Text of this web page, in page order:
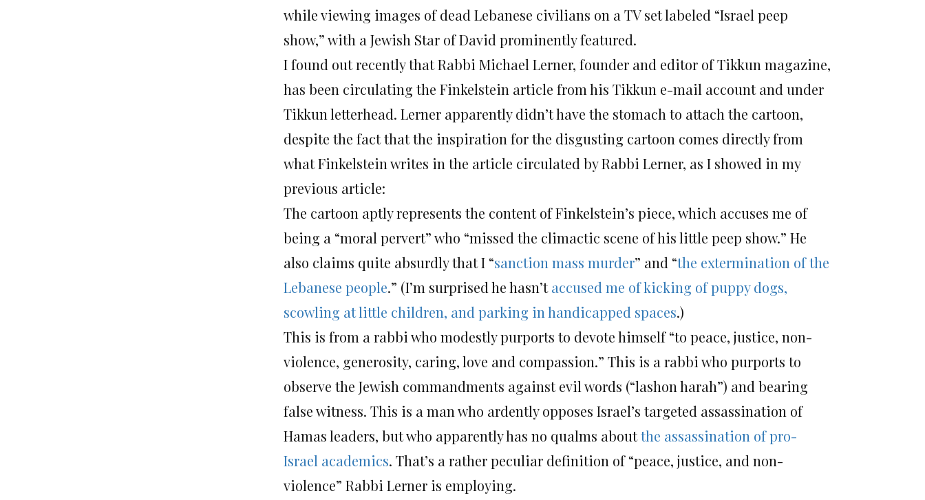
while viewing images of dead Lebanese civilians on a TV set labeled “Israel peep
show,” with a Jewish Star of David prominently featured.
I found out recently that Rabbi Michael Lerner, founder and editor of Tikkun magazine,
has been circulating the Finkelstein article from his Tikkun e-mail account and under
Tikkun letterhead. Lerner apparently didn’t have the stomach to attach the cartoon,
despite the fact that the inspiration for the disgusting cartoon comes directly from
what Finkelstein writes in the article circulated by Rabbi Lerner, as I showed in my
previous article:
The cartoon aptly represents the content of Finkelstein’s piece, which accuses me of
being a “moral pervert” who “missed the climactic scene of his little peep show.” He
also claims quite absurdly that I “sanction mass murder” and “the extermination of the
Lebanese people.” (I’m surprised he hasn’taccused me of kicking of puppy dogs,
scowling at little children, and parking in handicapped spaces.)
This is from a rabbi who modestly purports to devote himself “to peace, justice, non-
violence, generosity, caring, love and compassion.” This is a rabbi who purports to
observe the Jewish commandments against evil words (“lashon harah”) and bearing
false witness. This is a man who ardently opposes Israel’s targeted assassination of
Hamas leaders, but who apparently has no qualms aboutthe assassination of pro-
Israel academics. That’s a rather peculiar definition of “peace, justice, and non-
violence” Rabbi Lerner is employing.